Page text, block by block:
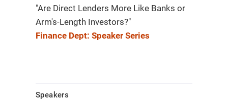
"Are Direct Lenders More Like Banks or
Arm's-Length Investors?"
Finance Dept: Speaker Series
Speakers